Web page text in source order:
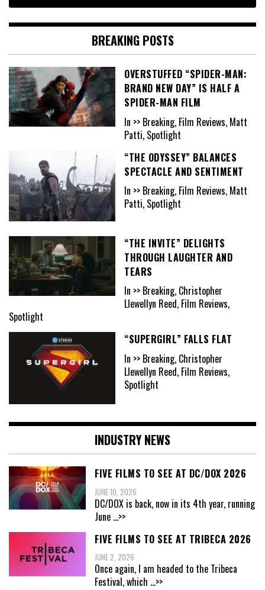
BREAKING POSTS
OVERSTUFFED “SPIDER-MAN:
BRAND NEW DAY” IS HALF A
SPIDER-MAN FILM
In >> Breaking, Film Reviews, Matt
Patti, Spotlight
“THE ODYSSEY” BALANCES
SPECTACLE AND SENTIMENT
In >> Breaking, Film Reviews, Matt
Patti, Spotlight
“THE INVITE” DELIGHTS
THROUGH LAUGHTER AND
TEARS
In >> Breaking, Christopher
Llewellyn Reed, Film Reviews,
Spotlight
“SUPERGIRL” FALLS FLAT
In >> Breaking, Christopher
Llewellyn Reed, Film Reviews,
Spotlight
INDUSTRY NEWS
FIVE FILMS TO SEE AT DC/DOX 2026
JUNE 10, 2026
DC/DOX is back, now in its 4th year, running
June ...>>
FIVE FILMS TO SEE AT TRIBECA 2026
JUNE 2, 2026
Once again, I am headed to the Tribeca
Festival, which ...>>